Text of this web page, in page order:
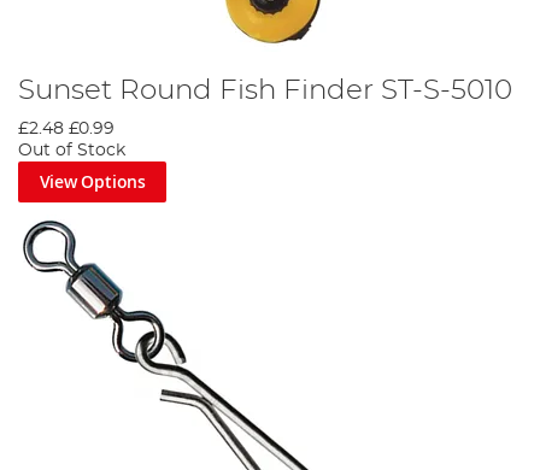
Sunset Round Fish Finder ST-S-5010
£2.48 £0.99
Out of Stock
View Options